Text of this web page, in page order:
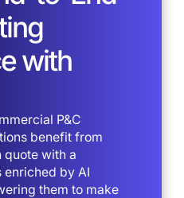
with
P&C
benefit from
quote with a
by AI
them to make